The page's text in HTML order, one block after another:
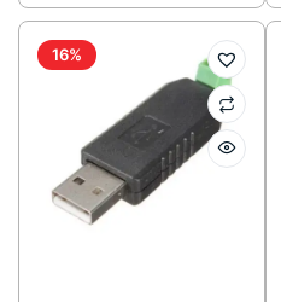
was:
₹289.00.
is:
₹199.00.
16%